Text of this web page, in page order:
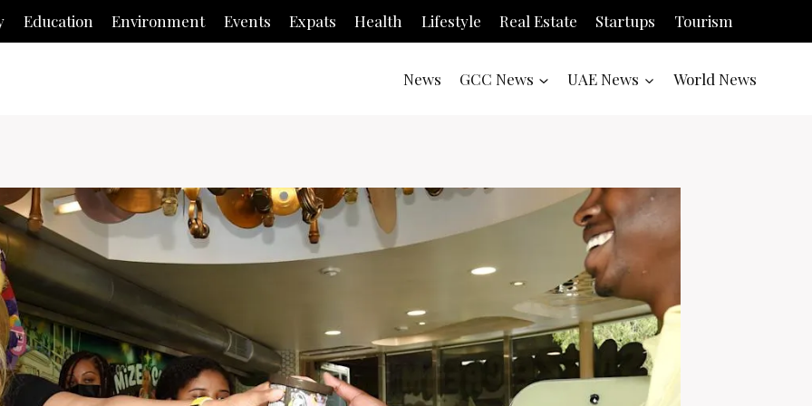
Education Environment Events Expats Health Lifestyle Real Estate Startups Tourism
News GCC News UAE News World News